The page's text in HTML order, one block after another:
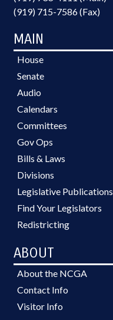
(919) 715-7586 (Fax)
MAIN
House
Senate
Audio
Calendars
Committees
Gov Ops
Bills & Laws
Divisions
Legislative Publications
Find Your Legislators
Redistricting
ABOUT
About the NCGA
Contact Info
Visitor Info